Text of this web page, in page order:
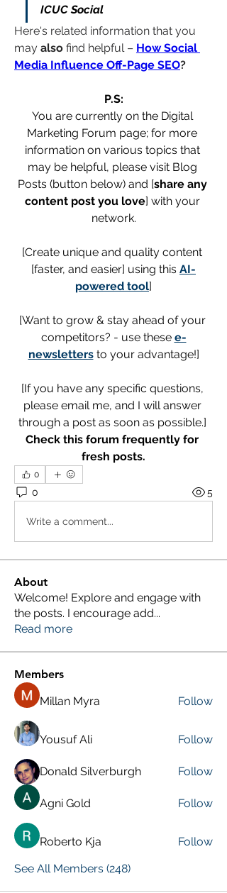
ICUC Social
Here's related information that you
may also find helpful – How Social
Media Influence Off-Page SEO?
P.S:
You are currently on the Digital
Marketing Forum page; for more
information on various topics that
may be helpful, please visit Blog
Posts (button below) and [share any
content post you love] with your
network.
[Create unique and quality content
[faster, and easier] using this AI-
powered tool]
[Want to grow & stay ahead of your
competitors? - use these e-
newsletters to your advantage!]
[If you have any specific questions,
please email me, and I will answer
Check this forum frequently for
fresh posts.
0
0 5
Write a comment...
About
Welcome! Explore and engage with
the posts. I encourage add...
Read more
Members
Millan Myra
Follow
Yousuf Ali Follow
Donald Silverburgh Follow
Agni Gold Follow
Roberto Kja
Follow
See All Members (248)